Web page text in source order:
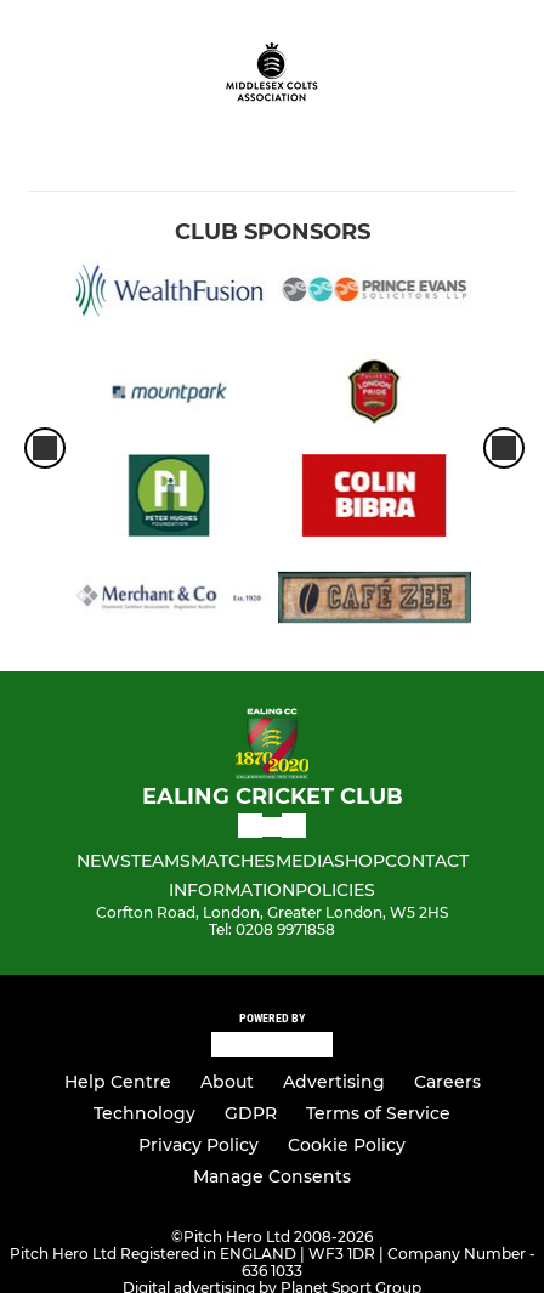
CLUB SPONSORS
EALING CRICKET CLUB
NEWSTEAMSMATCHESMEDIASHOPCONTACT
INFORMATIONPOLICIES
Corfton Road, London, Greater London, W5 2HS
Tel: 0208 9971858
POWERED BY
Help Centre About Advertising
Careers
Technology
GDPR
Terms of Service
Privacy Policy
Cookie Policy
Manage Consents
©Pitch Hero Ltd 2008-2026
Pitch Hero Ltd Registered in ENGLAND | WF3 1DR | Company Number -
636 1033
Digital advertising by Planet Sport Group